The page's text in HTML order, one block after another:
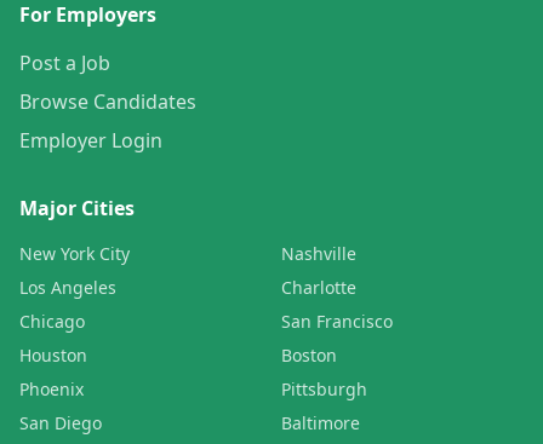
For Employers
Post a Job
Browse Candidates
Employer Login
Major Cities
New York City
Los Angeles
Chicago
Houston
Phoenix
San Diego
Nashville
Charlotte
San Francisco
Boston
Pittsburgh
Baltimore